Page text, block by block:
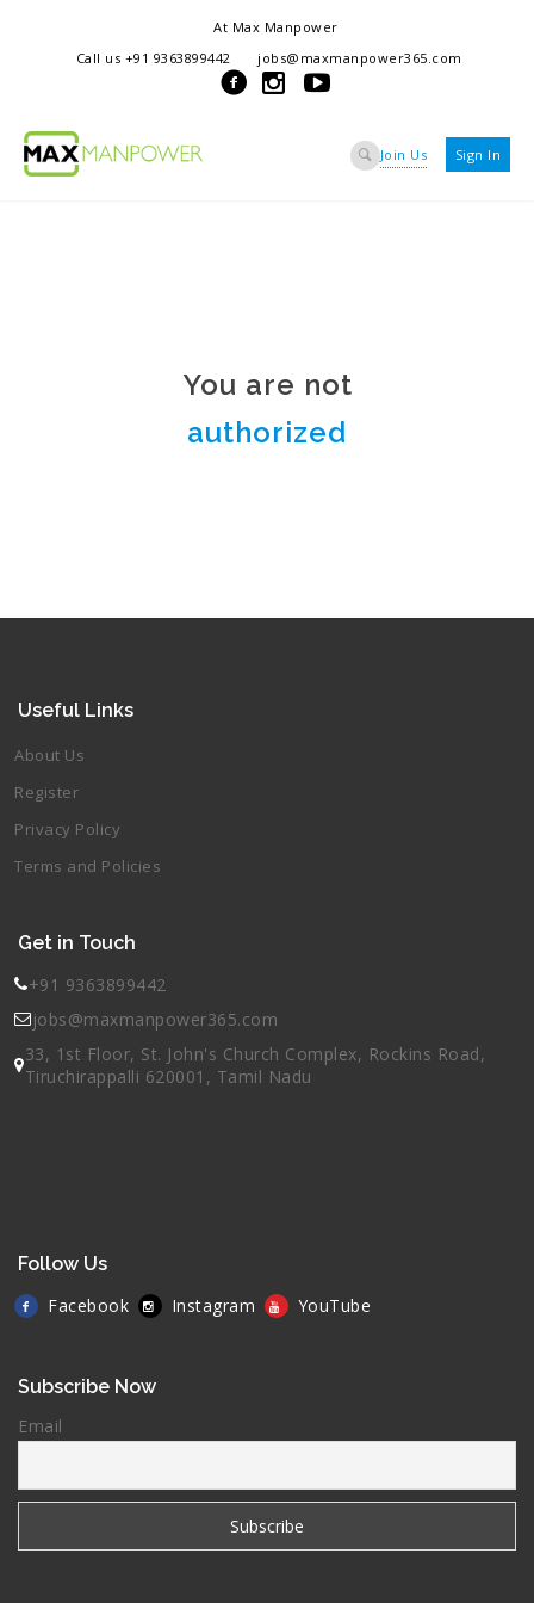
At Max Manpower
we offer adaptable services to navigate the dynamic workplace
ensuring seamless connections between talent and opportunity
Call us +91 9363899442 jobs@maxmanpower365.com
Join Us Sign In
You are not
authorized
Useful Links
About Us
Register
Privacy Policy
Terms and Policies
Get in Touch
+91 9363899442
jobs@maxmanpower365.com
33, 1st Floor, St. John's Church Complex, Rockins Road,
Tiruchirappalli 620001, Tamil Nadu
Follow Us
Facebook
Instagram YouTube
Subscribe Now
Email